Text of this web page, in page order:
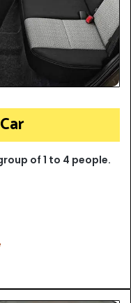
of 1 to 4 people.